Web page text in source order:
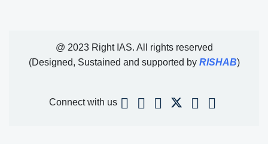
@ 2023 Right IAS. All rights reserved
(Designed, Sustained and supported by RISHAB)
Connect with us